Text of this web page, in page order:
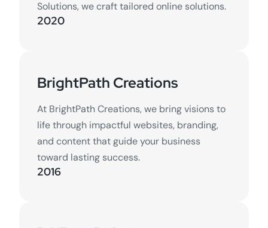
Solutions, we craft tailored online solutions.
2020
BrightPath Creations
At BrightPath Creations, we bring visions to
life through impactful websites, branding,
and content that guide your business
toward lasting success.
2016